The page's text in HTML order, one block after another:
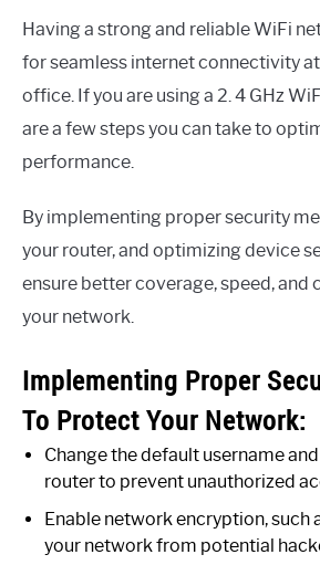
Having a strong and reliable WiFi
for seamless internet connectivity
office. If you are using a 2. 4 GHz
are a few steps you can take to
performance.
By implementing proper security
your router, and optimizing device
ensure better coverage, speed, and
your network.
Implementing Proper
To Protect Your Network:
Change the default username
router to prevent unauthorized
Enable network encryption, such
your network from potential